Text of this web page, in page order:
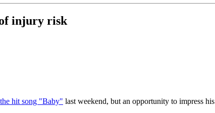
injury risk
hit song "Baby" last weekend, but an opportunity to impress his